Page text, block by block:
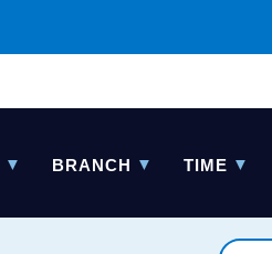
BRANCH TIME